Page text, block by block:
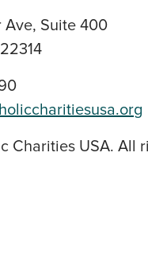
Suite 400
Charities USA. All